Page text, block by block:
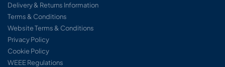
Delivery & Returns Information
Terms & Conditions
Website Terms & Conditions
Privacy Policy
Cookie Policy
WEEE Regulations